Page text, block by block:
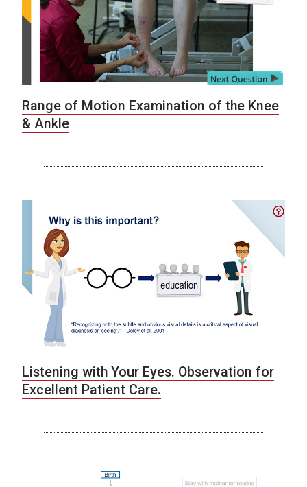
Range of Motion Examination of the Knee
& Ankle
Listening with Your Eyes. Observation for
Excellent Patient Care.